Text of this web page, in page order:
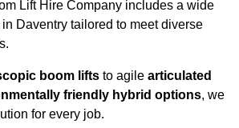
Lift Hire Company includes a wide
in Daventry tailored to meet diverse
boom lifts to agile articulated
friendly hybrid options, we
for every job.